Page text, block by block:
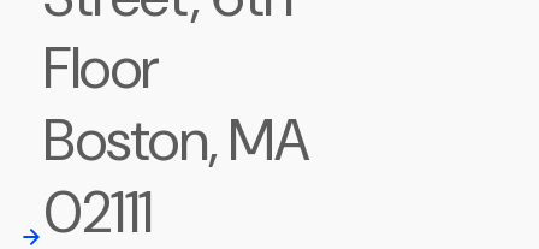
Floor
Boston, MA
02111